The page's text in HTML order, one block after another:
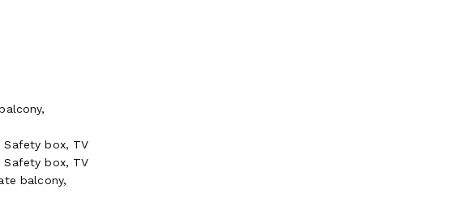
Safety box, TV
Safety box, TV
balcony,